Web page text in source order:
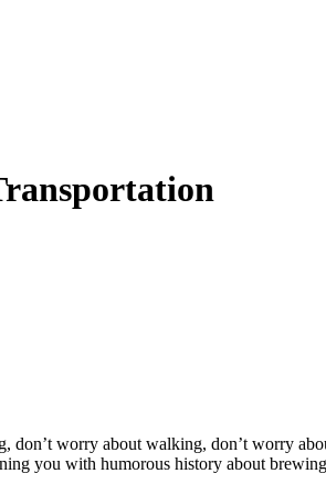
don’t worry about walking, don’t worry
you with humorous history about